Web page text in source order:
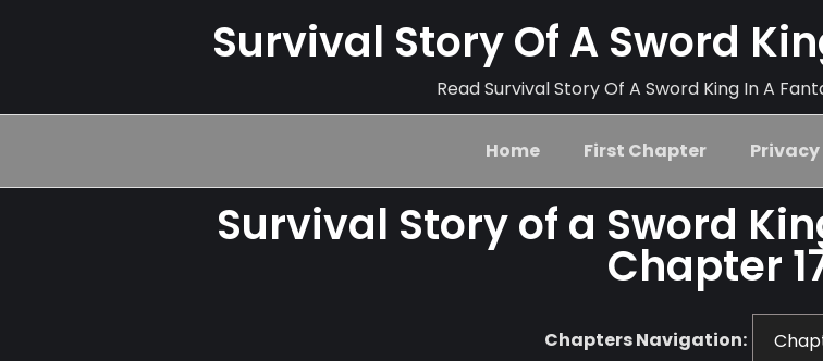
Survival Story Of A Sword
Read Survival Story Of A Sword King In A
Home First Chapter
Survival Story of a Sword
Chapter
Chapters Navigation: